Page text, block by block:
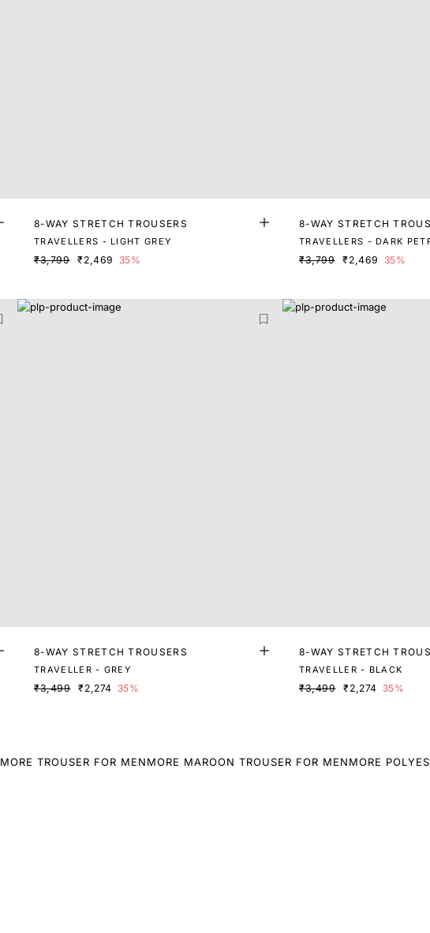
8-WAY STRETCH TROUSERS
TRAVELLERS - LIGHT GREY
₹3,799 ₹2,469 35%
8-WAY STRETCH
TRAVELLERS - DARK
₹3,799 ₹2,469 35%
8-WAY STRETCH TROUSERS
TRAVELLER - GREY
₹3,499 ₹2,274 35%
8-WAY STRETCH
TRAVELLER - BLACK
₹3,499 ₹2,274 35%
MORE TROUSER FOR MENMORE MAROON TROUSER FOR MENMORE